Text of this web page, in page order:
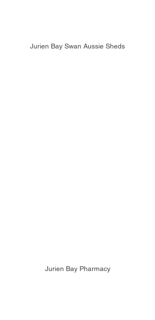
Jurien Bay Swan Aussie Sheds
Jurien Bay Pharmacy